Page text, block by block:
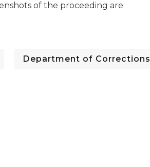
of the proceeding are
Department of Corrections